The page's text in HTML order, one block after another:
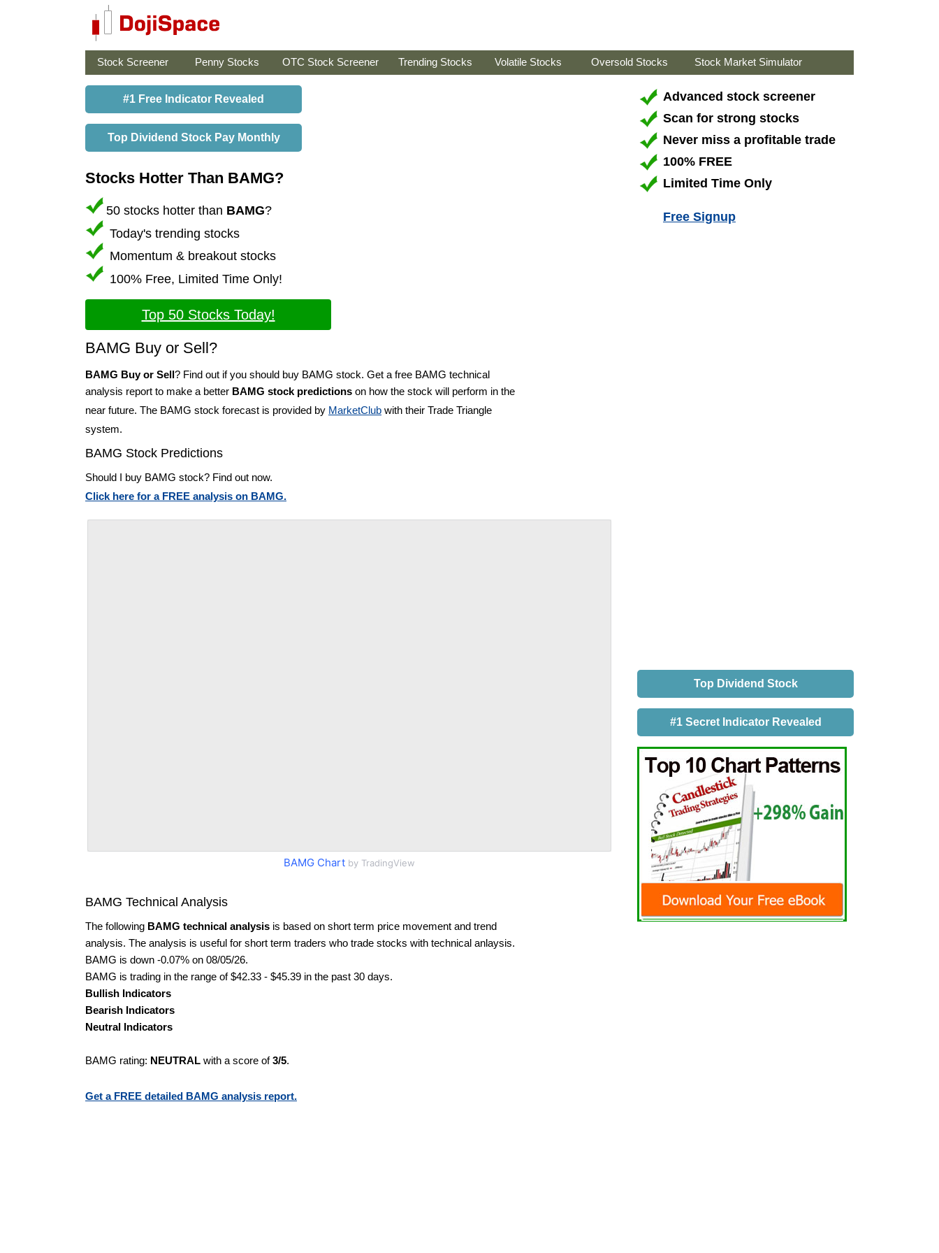
Stock Screener Penny Stocks OTC Stock Screener Trending Stocks Volatile Stocks Oversold Stocks Stock Market Simulator
#1 Free Indicator Revealed
Top Dividend Stock Pay Monthly
Stocks Hotter Than BAMG?
50 stocks hotter than BAMG?
Today's trending stocks
Momentum & breakout stocks
100% Free, Limited Time Only!
Top 50 Stocks Today!
BAMG Buy or Sell?
BAMG Buy or Sell? Find out if you should buy BAMG stock. Get a free BAMG technical
analysis report to make a better BAMG stock predictions on how the stock will perform in the
near future. The BAMG stock forecast is provided by MarketClub with their Trade Triangle
system.
BAMG Stock Predictions
Should I buy BAMG stock? Find out now.
Click here for a FREE analysis on BAMG.
BAMG Chart by TradingView
BAMG Technical Analysis
The following BAMG technical analysis is based on short term price movement and trend
analysis. The analysis is useful for short term traders who trade stocks with technical anlaysis.
BAMG is down -0.07% on 08/05/26.
BAMG is trading in the range of $42.33 - $45.39 in the past 30 days.
Bullish Indicators
Bearish Indicators
Neutral Indicators
BAMG rating: NEUTRAL with a score of3/5.
Get a FREE detailed BAMG analysis report.
Advanced stock screener
Scan for strong stocks
Never miss a profitable trade
100% FREE
Limited Time Only
Free Signup
Top Dividend Stock
#1 Secret Indicator Revealed